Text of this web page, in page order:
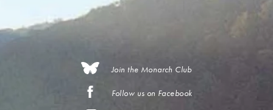
Join the Monarch Club
Follow us on Facebook